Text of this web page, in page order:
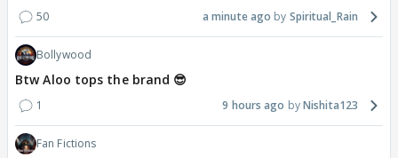
50 a minute ago Spiritual_Rain
Bollywood
Btw Aloo tops the brand 😎
1 9 hours ago Nishita123
Fan Fictions